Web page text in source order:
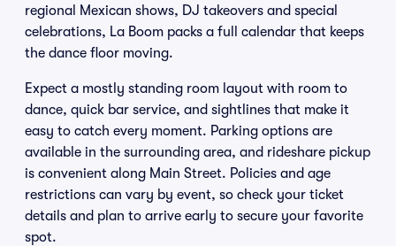
regional Mexican shows, DJ takeovers and special
celebrations, La Boom packs a full calendar that keeps
the dance floor moving.
Expect a mostly standing room layout with room to
dance, quick bar service, and sightlines that make it
easy to catch every moment. Parking options are
available in the surrounding area, and rideshare pickup
is convenient along Main Street. Policies and age
restrictions can vary by event, so check your ticket
details and plan to arrive early to secure your favorite
spot.